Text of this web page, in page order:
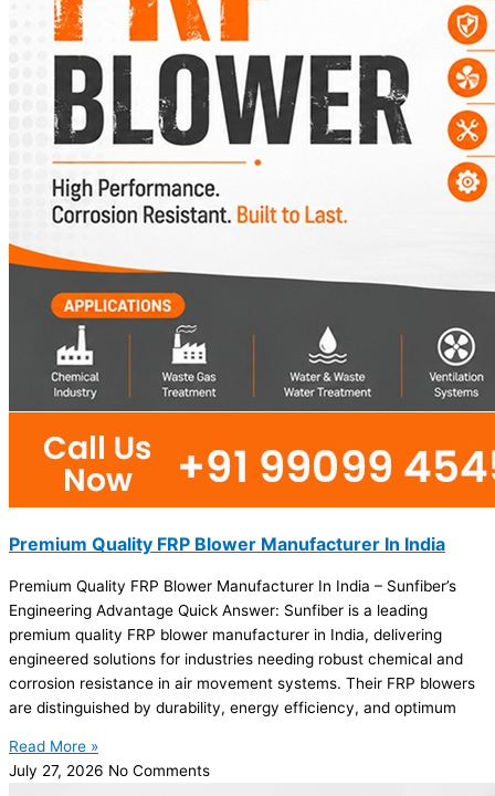
Premium Quality FRP Blower Manufacturer In India
Premium Quality FRP Blower Manufacturer In India – Sunfiber’s
Engineering Advantage Quick Answer: Sunfiber is a leading
premium quality FRP blower manufacturer in India, delivering
engineered solutions for industries needing robust chemical and
corrosion resistance in air movement systems. Their FRP blowers
are distinguished by durability, energy efficiency, and optimum
Read More »
July 27, 2026 No Comments